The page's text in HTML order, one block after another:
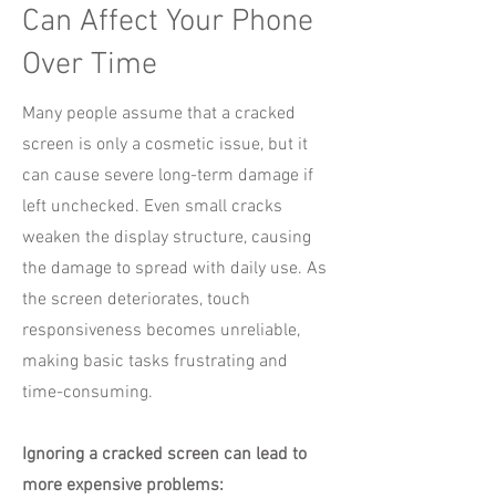
Can Affect Your Phone
Over Time
Many people assume that a cracked
screen is only a cosmetic issue, but it
can cause severe long-term damage if
left unchecked. Even small cracks
weaken the display structure, causing
the damage to spread with daily use. As
the screen deteriorates, touch
responsiveness becomes unreliable,
making basic tasks frustrating and
time-consuming.
Ignoring a cracked screen can lead to
more expensive problems: